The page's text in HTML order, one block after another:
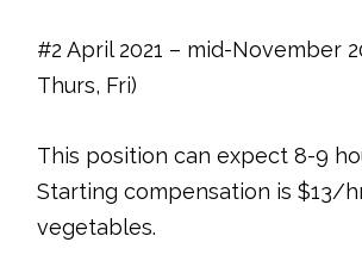
#2 April 2021 – mid-November
Thurs, Fri)
This position can expect 8-9
Starting compensation is $13/
vegetables.